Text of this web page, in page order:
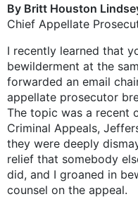
By Britt Houston
Chief Appellate
I recently learned that
bewilderment at the
forwarded an email
appellate prosecutor
The topic was a recent
Criminal Appeals,
they were deeply
relief that somebody
did, and I groaned in
counsel on the appeal.